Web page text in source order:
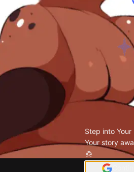
Step into Your
Your story